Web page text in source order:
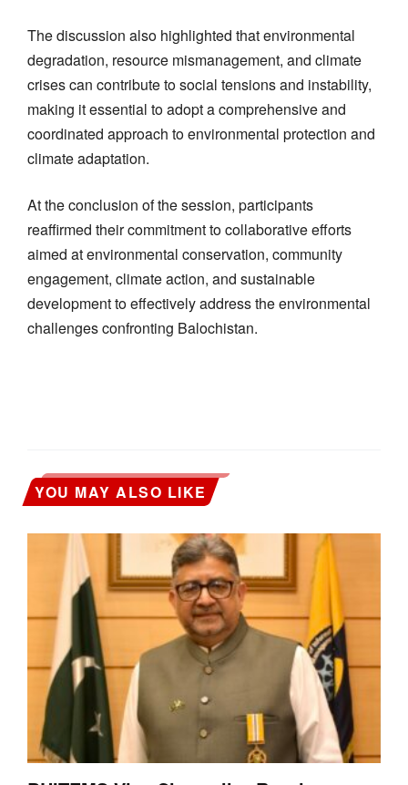
The discussion also highlighted that environmental
degradation, resource mismanagement, and climate
crises can contribute to social tensions and instability,
making it essential to adopt a comprehensive and
coordinated approach to environmental protection and
climate adaptation.
At the conclusion of the session, participants
reaffirmed their commitment to collaborative efforts
aimed at environmental conservation, community
engagement, climate action, and sustainable
development to effectively address the environmental
challenges confronting Balochistan.
YOU MAY ALSO LIKE